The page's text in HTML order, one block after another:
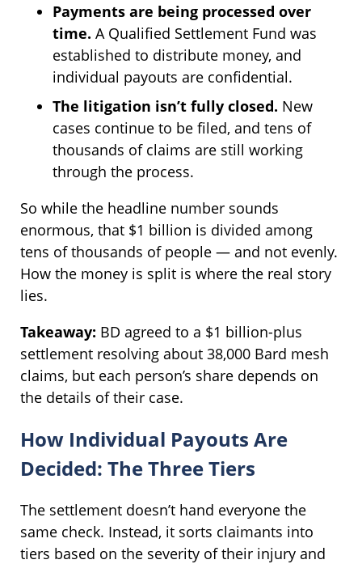
Payments are being processed over
time. A Qualified Settlement Fund was
established to distribute money, and
individual payouts are confidential.
The litigation isn’t fully closed. New
cases continue to be filed, and tens of
thousands of claims are still working
through the process.
So while the headline number sounds
enormous, that $1 billion is divided among
tens of thousands of people — and not evenly.
How the money is split is where the real story
lies.
Takeaway: BD agreed to a $1 billion-plus
settlement resolving about 38,000 Bard mesh
claims, but each person’s share depends on
the details of their case.
How Individual Payouts Are
Decided: The Three Tiers
The settlement doesn’t hand everyone the
same check. Instead, it sorts claimants into
tiers based on the severity of their injury and